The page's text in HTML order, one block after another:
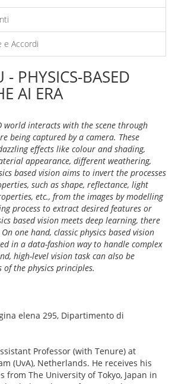
e Accordi
PHYSICS-BASED
AI ERA
world interacts with the scene through
being captured by a camera. These
effects like colour and shading,
appearance, different weathering,
based vision aims to invert the processes
such as shape, reflectance, light
etc., from the images by modelling
process to extract desired features or
based vision meets deep learning, there
one hand, classic physics based vision
in a data-fashion way to handle complex
high-level vision task can also be
the physics principles.
elena 295, Dipartimento di
Professor (with Tenure) at
(UvA), Netherlands. He receives his
from The University of Tokyo, Japan in